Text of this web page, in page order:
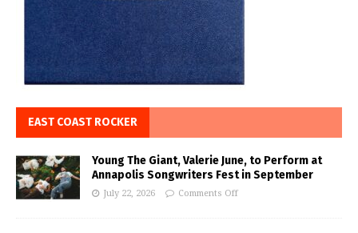
EAST COAST ROCKER
Young The Giant, Valerie June, to Perform at
Annapolis Songwriters Fest in September
July 22, 2026 Comments Off